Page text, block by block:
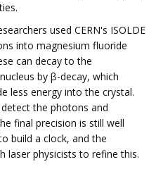
used CERN's ISOLDE
into magnesium fluoride
can decay to the
by β-decay, which
less energy into the crystal.
the photons and
final precision is still well
build a clock, and the
laser physicists to refine this.